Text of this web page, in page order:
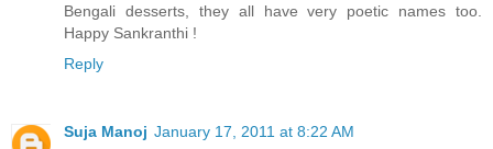
Bengali desserts, they all have very poetic names too.
Happy Sankranthi !
Reply
Suja Manoj January 17, 2011 at 8:22 AM